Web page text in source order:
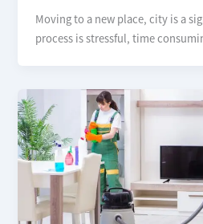
Moving to a new place, city is a
process is stressful, time